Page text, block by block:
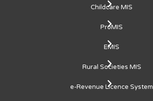
Childcare MIS
ProMIS
EMIS
Rural Societies MIS
e-Revenue Licence System